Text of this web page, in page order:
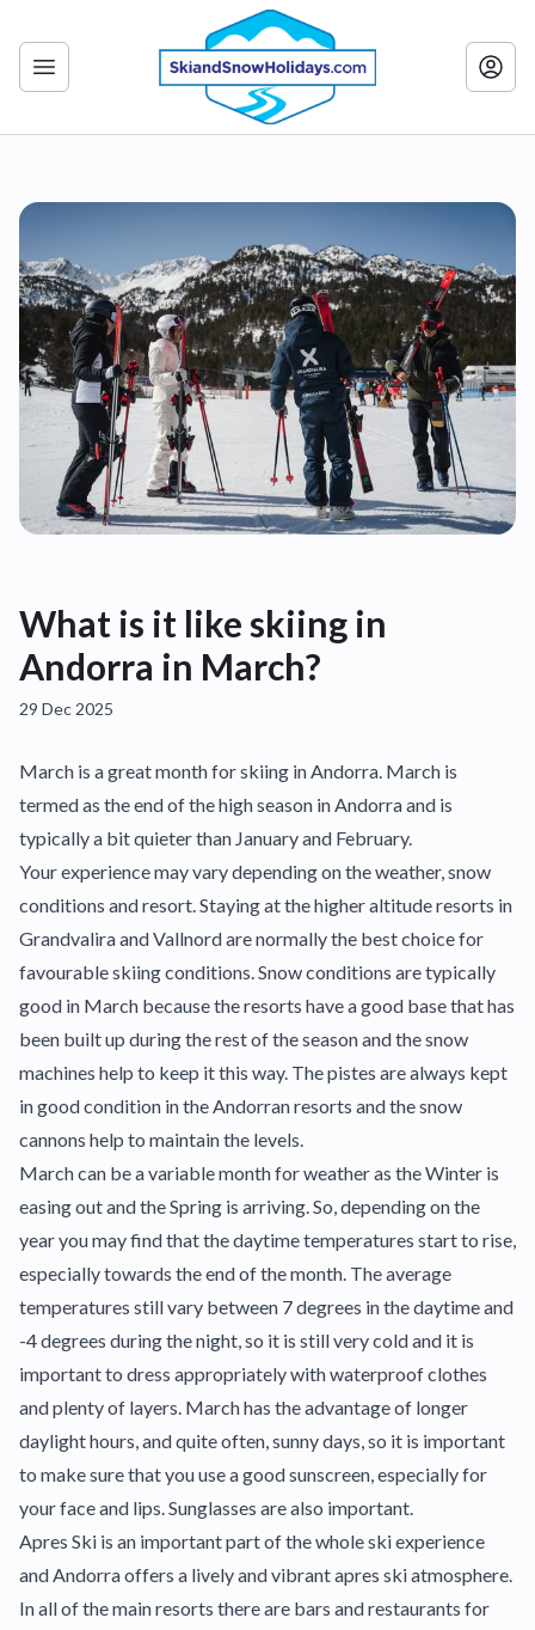
What is it like skiing in
Andorra in March?
29 Dec 2025
March is a great month for skiing in Andorra. March is
termed as the end of the high season in Andorra and is
typically a bit quieter than January and February.
Your experience may vary depending on the weather, snow
conditions and resort. Staying at the higher altitude resorts in
Grandvalira and Vallnord are normally the best choice for
favourable skiing conditions. Snow conditions are typically
good in March because the resorts have a good base that has
been built up during the rest of the season and the snow
machines help to keep it this way. The pistes are always kept
in good condition in the Andorran resorts and the snow
cannons help to maintain the levels.
March can be a variable month for weather as the Winter is
easing out and the Spring is arriving. So, depending on the
year you may find that the daytime temperatures start to rise,
especially towards the end of the month. The average
temperatures still vary between 7 degrees in the daytime and
-4 degrees during the night, so it is still very cold and it is
important to dress appropriately with waterproof clothes
and plenty of layers. March has the advantage of longer
daylight hours, and quite often, sunny days, so it is important
to make sure that you use a good sunscreen, especially for
your face and lips. Sunglasses are also important.
Apres Ski is an important part of the whole ski experience
and Andorra offers a lively and vibrant apres ski atmosphere.
In all of the main resorts there are bars and restaurants for